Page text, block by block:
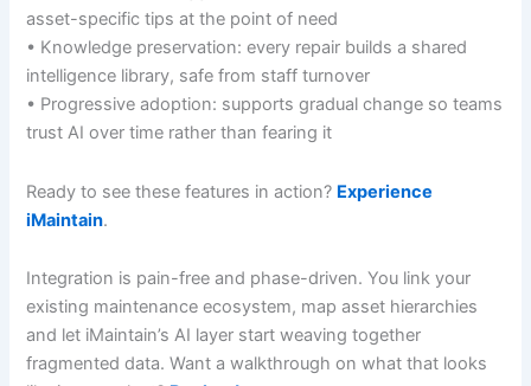
asset-specific tips at the point of need
• Knowledge preservation: every repair builds a shared
intelligence library, safe from staff turnover
• Progressive adoption: supports gradual change so teams
trust AI over time rather than fearing it
Ready to see these features in action? Experience
iMaintain.
Integration is pain-free and phase-driven. You link your
existing maintenance ecosystem, map asset hierarchies
and let iMaintain’s AI layer start weaving together
fragmented data. Want a walkthrough on what that looks